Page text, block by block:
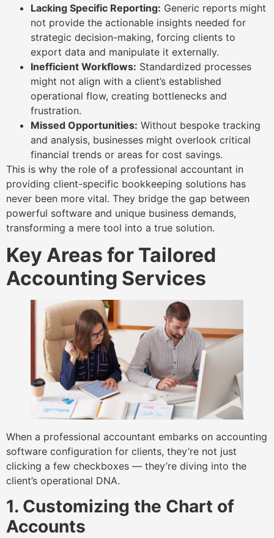
Lacking Specific Reporting: Generic reports might
not provide the actionable insights needed for
strategic decision-making, forcing clients to
export data and manipulate it externally.
Inefficient Workflows: Standardized processes
might not align with a client’s established
operational flow, creating bottlenecks and
frustration.
Missed Opportunities: Without bespoke tracking
and analysis, businesses might overlook critical
financial trends or areas for cost savings.
This is why the role of a professional accountant in
providing client-specific bookkeeping solutions has
never been more vital. They bridge the gap between
powerful software and unique business demands,
transforming a mere tool into a true solution.
Key Areas for Tailored
Accounting Services
When a professional accountant embarks on accounting
software configuration for clients, they’re not just
clicking a few checkboxes — they’re diving into the
client’s operational DNA.
1. Customizing the Chart of
Accounts